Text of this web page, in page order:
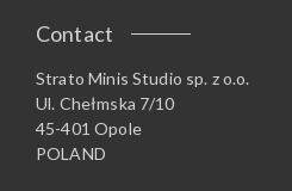
Contact
Strato Minis Studio sp. z o.o.
Ul. Chełmska 7/10
45-401 Opole
POLAND